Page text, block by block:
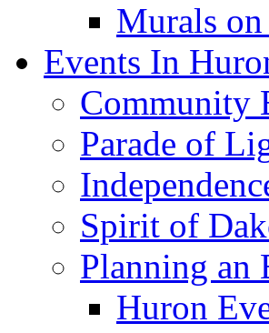
Murals
Events In
Community
Parade of
Spirit of
Planning an
Huron